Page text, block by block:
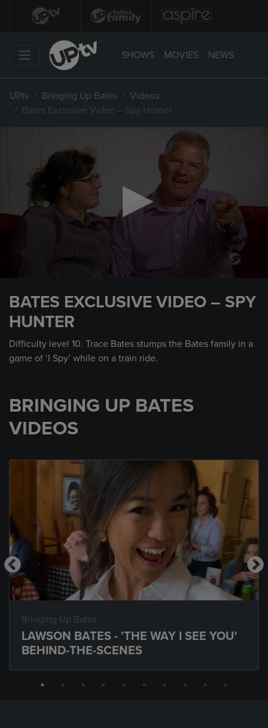
SHOWS MOVIES NEWS
UPtv Bringing Up Bates
Videos
Bates Exclusive Video – Spy Hunter
minute,
seconds
BATES EXCLUSIVE VIDEO – SPY
HUNTER
Difficulty level 10. Trace Bates stumps the Bates family in a
game of ‘I Spy’ while on a train ride.
BRINGING UP BATES
VIDEOS
Bringing Up Bates
LAWSON BATES - 'THE WAY I SEE YOU'
BEHIND-THE-SCENES